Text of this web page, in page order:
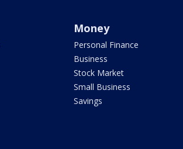
Money
Personal Finance
Business
Stock Market
Small Business
Savings